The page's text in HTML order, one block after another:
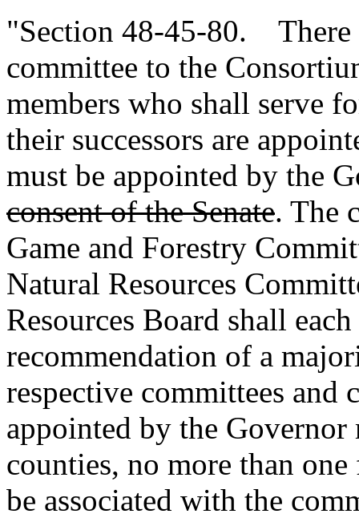
"Section 48-45-80. There
committee to the
members who shall serve
their successors are
must be appointed by the
consent of the Senate. The
Game and Forestry
Natural Resources
Resources Board shall
recommendation of a
respective committees and
appointed by the Governor
counties, no more than
be associated with the